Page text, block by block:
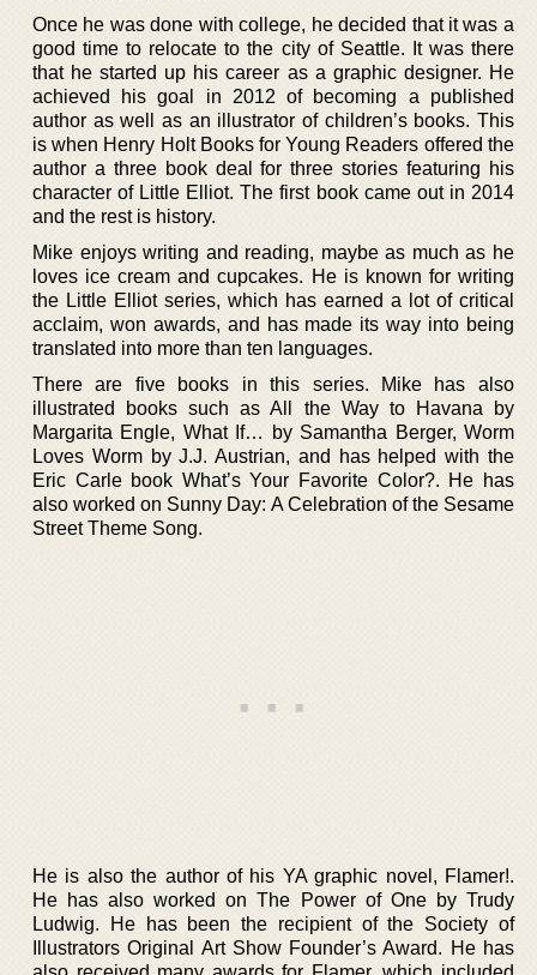
Once he was done with college, he decided that it was a
good time to relocate to the city of Seattle. It was there
that he started up his career as a graphic designer. He
achieved his goal in 2012 of becoming a published
author as well as an illustrator of children’s books. This
is when Henry Holt Books for Young Readers offered the
author a three book deal for three stories featuring his
character of Little Elliot. The first book came out in 2014
and the rest is history.
Mike enjoys writing and reading, maybe as much as he
loves ice cream and cupcakes. He is known for writing
the Little Elliot series, which has earned a lot of critical
acclaim, won awards, and has made its way into being
translated into more than ten languages.
There are five books in this series. Mike has also
illustrated books such as All the Way to Havana by
Margarita Engle, What If… by Samantha Berger, Worm
Loves Worm by J.J. Austrian, and has helped with the
Eric Carle book What’s Your Favorite Color?. He has
also worked on Sunny Day: A Celebration of the Sesame
Street Theme Song.
He is also the author of his YA graphic novel, Flamer!.
He has also worked on The Power of One by Trudy
Ludwig. He has been the recipient of the Society of
Illustrators Original Art Show Founder’s Award. He has